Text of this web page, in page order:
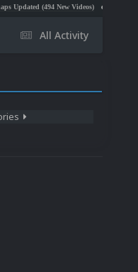
New Videos) Nintendo NES Video
All Activity